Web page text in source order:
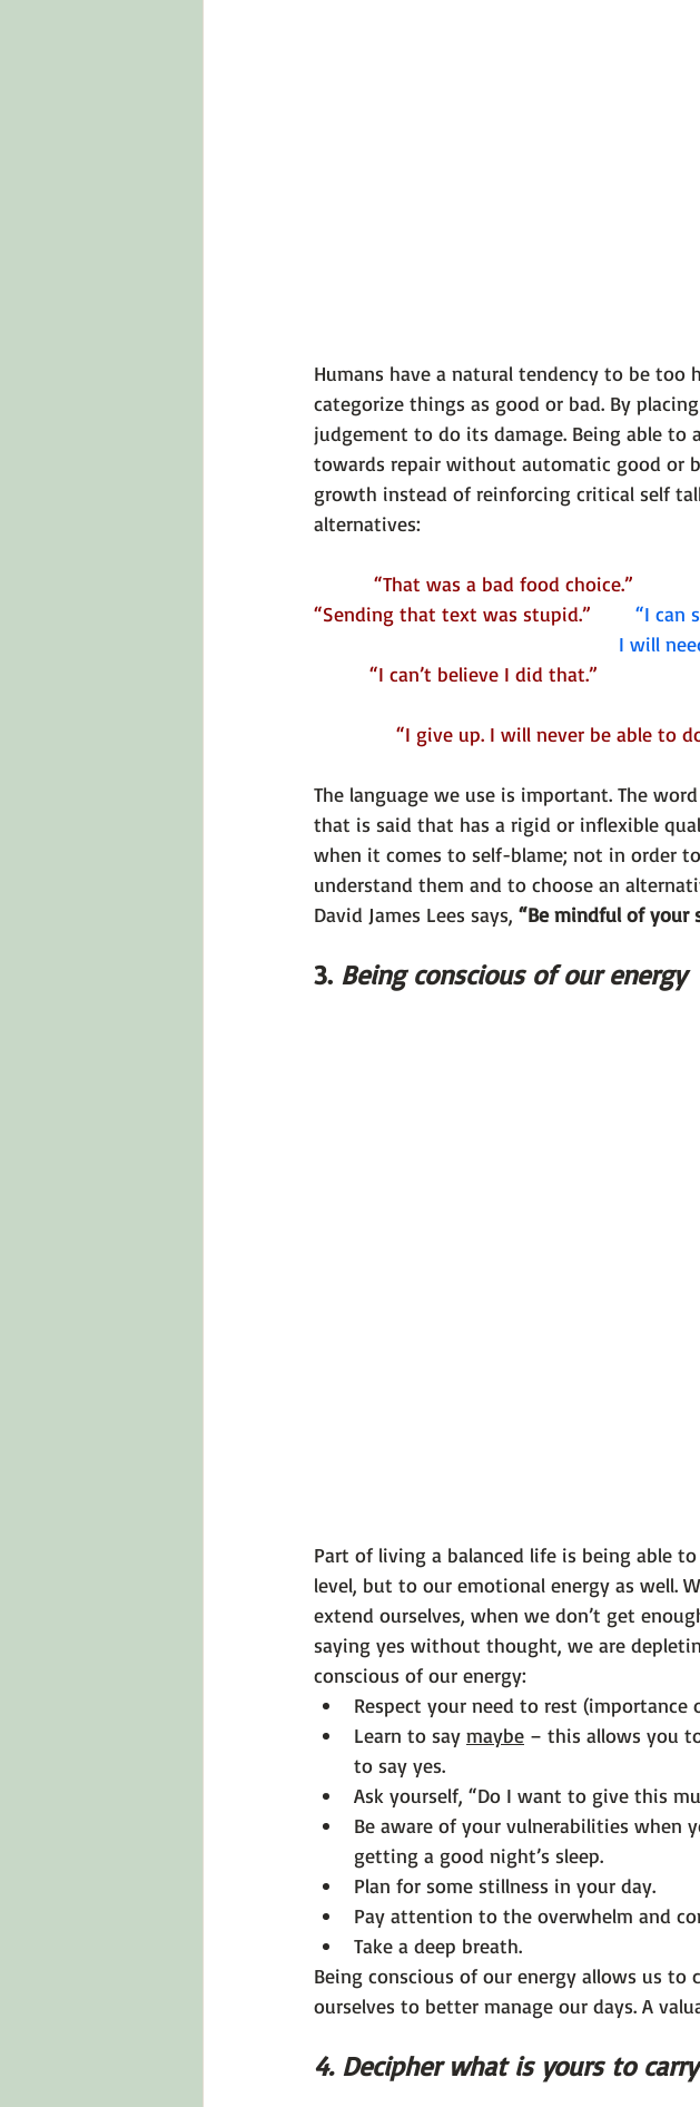
Humans have a natural tendency to be too
categorize things as good or bad. By
judgement to do its damage. Being able to
towards repair without automatic good or
growth instead of reinforcing critical self
alternatives:
“That was a bad food
“Sending that text was stupid.” “I can
I will
“I can’t believe I
“I give up. I will never be
The language we use is important. The
that is said that has a rigid or inflexible
when it comes to self-blame; not in order
understand them and to choose an
David James Lees says, “Be mindful of your
3. Being conscious of our energy
Part of living a balanced life is being able
level, but to our emotional energy as well.
extend ourselves, when we don’t get
saying yes without thought, we are
conscious of our energy:
Respect your need to rest (importance
Learn to say maybe – this allows you
to say yes.
Ask yourself, “Do I want to give this
Be aware of your vulnerabilities when
getting a good night’s sleep.
Plan for some stillness in your day.
Pay attention to the overwhelm and
Take a deep breath.
Being conscious of our energy allows us to
ourselves to better manage our days. A
4. Decipher what is yours to carry